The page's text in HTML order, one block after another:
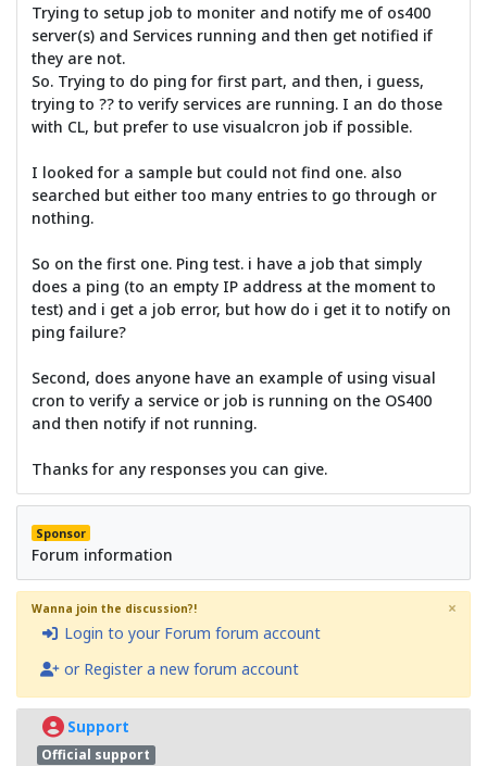
Trying to setup job to moniter and notify me of os400
server(s) and Services running and then get notified if
they are not.
So. Trying to do ping for first part, and then, i guess,
trying to ?? to verify services are running. I an do those
with CL, but prefer to use visualcron job if possible.
I looked for a sample but could not find one. also
searched but either too many entries to go through or
nothing.
So on the first one. Ping test. i have a job that simply
does a ping (to an empty IP address at the moment to
test) and i get a job error, but how do i get it to notify on
ping failure?
Second, does anyone have an example of using visual
cron to verify a service or job is running on the OS400
and then notify if not running.
Thanks for any responses you can give.
Sponsor
Forum information
Wanna join the discussion?!
Login to your Forum forum account
or Register a new forum account
×
Support
Official support